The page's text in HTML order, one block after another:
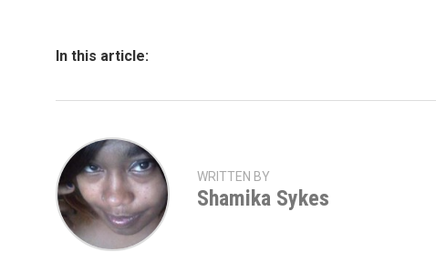
In this article:
WRITTEN BY
Shamika Sykes